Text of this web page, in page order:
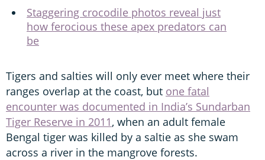
Staggering crocodile photos reveal just
how ferocious these apex predators can
be
Tigers and salties will only ever meet where their
ranges overlap at the coast, but one fatal
encounter was documented in India’s Sundarban
Tiger Reserve in 2011, when an adult female
Bengal tiger was killed by a saltie as she swam
across a river in the mangrove forests.